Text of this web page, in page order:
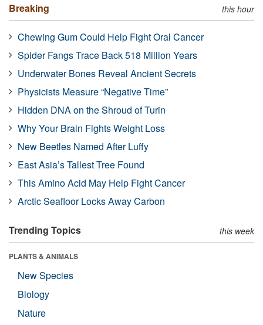
Breaking this hour
Chewing Gum Could Help Fight Oral Cancer
Spider Fangs Trace Back 518 Million Years
Underwater Bones Reveal Ancient Secrets
Physicists Measure “Negative Time”
Hidden DNA on the Shroud of Turin
Why Your Brain Fights Weight Loss
New Beetles Named After Luffy
East Asia’s Tallest Tree Found
This Amino Acid May Help Fight Cancer
Arctic Seafloor Locks Away Carbon
Trending Topics this week
PLANTS & ANIMALS
New Species
Biology
Nature